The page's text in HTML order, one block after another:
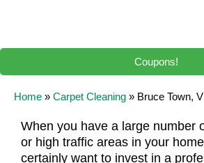
Coupons!
Home » Carpet Cleaning » Bruce Town,
When you have a large number
or high traffic areas in your
certainly want to invest in a